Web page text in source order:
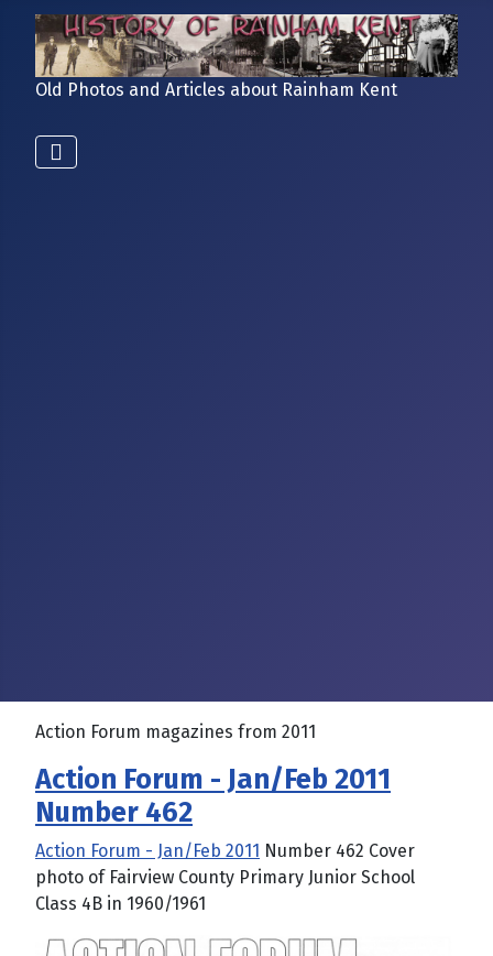
Old Photos and Articles about Rainham Kent
Action Forum magazines from 2011
Action Forum - Jan/Feb 2011
Number 462
Action Forum - Jan/Feb 2011 Number 462 Cover
photo of Fairview County Primary Junior School
Class 4B in 1960/1961